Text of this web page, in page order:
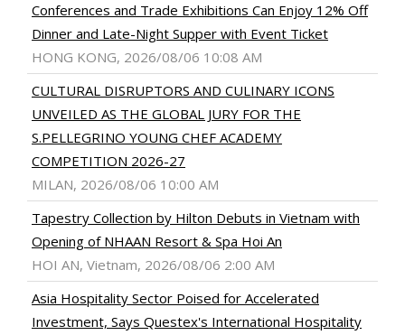
Conferences and Trade Exhibitions Can Enjoy 12% Off
Dinner and Late-Night Supper with Event Ticket
HONG KONG, 2026/08/06 10:08 AM
CULTURAL DISRUPTORS AND CULINARY ICONS
UNVEILED AS THE GLOBAL JURY FOR THE
S.PELLEGRINO YOUNG CHEF ACADEMY
COMPETITION 2026-27
MILAN, 2026/08/06 10:00 AM
Tapestry Collection by Hilton Debuts in Vietnam with
Opening of NHAAN Resort & Spa Hoi An
HOI AN, Vietnam, 2026/08/06 2:00 AM
Asia Hospitality Sector Poised for Accelerated
Investment, Says Questex's International Hospitality